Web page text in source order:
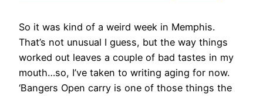
So it was kind of a weird week in Memphis.
That’s not unusual I guess, but the way things
worked out leaves a couple of bad tastes in my
mouth…so, I’ve taken to writing aging for now.
‘Bangers Open carry is one of those things the